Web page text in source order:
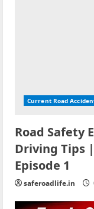
Current Road
Road Safety
Driving Tips
Episode 1
saferoadlife.in